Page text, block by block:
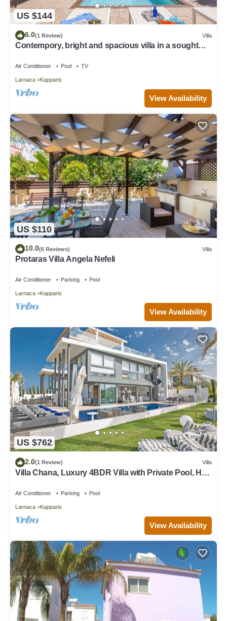
US $144
6.0(1 Review) Villa
Contempory, bright and spacious villa in a sought
Air Conditioner Pool TV
Larnaca Kapparis
View Availability
US $110
10.0(6 Reviews) Villa
Protaras Villa Angela Nefeli
Air Conditioner Parking Pool
Larnaca Kapparis
View Availability
US $762
2.0(1 Review) Villa
Villa Chana, Luxury 4BDR Villa with Private Pool, Hot
Air Conditioner Parking Pool
Larnaca Kapparis
View Availability